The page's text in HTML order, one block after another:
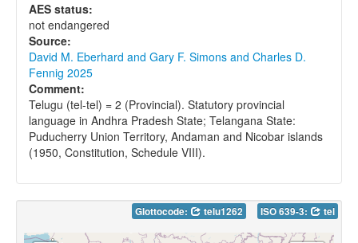
AES status:
not endangered
Source:
David M. Eberhard and Gary F. Simons and Charles D.
Fennig 2025
Comment:
Telugu (tel-tel) = 2 (Provincial). Statutory provincial
language in Andhra Pradesh State; Telangana State:
Puducherry Union Territory, Andaman and Nicobar islands
(1950, Constitution, Schedule VIII).
Glottocode: telu1262 ISO 639-3: tel